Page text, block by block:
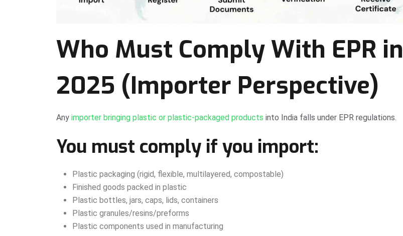
Who Must Comply With EPR in
2025 (Importer Perspective)
Any importer bringing plastic or plastic-packaged products into India falls under EPR regulations.
You must comply if you import:
Plastic packaging (rigid, flexible, multilayered, compostable)
Finished goods packed in plastic
Plastic bottles, jars, caps, lids, containers
Plastic granules/resins/preforms
Plastic components used in manufacturing